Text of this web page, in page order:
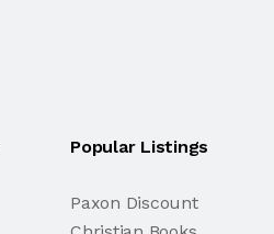
Popular Listings
Paxon Discount